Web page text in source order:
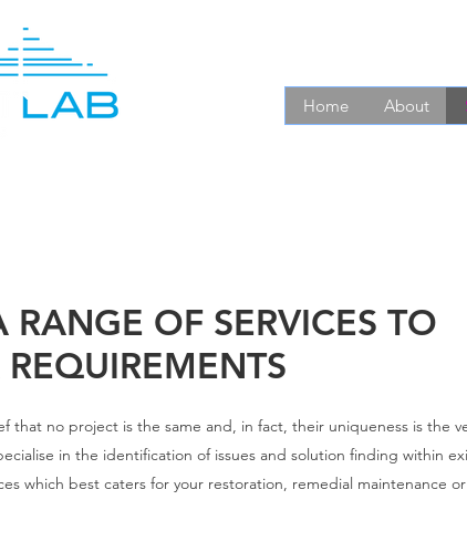
Home About
RANGE OF SERVICES TO
that no project is the same and, in fact, their uniqueness is the
in the identification of issues and solution finding within
which best caters for your restoration, remedial maintenance